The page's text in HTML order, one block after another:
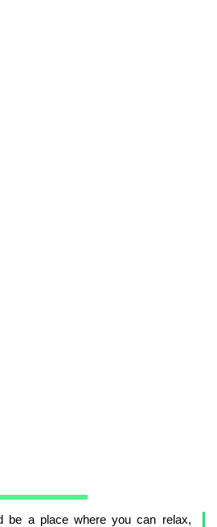
be a place where you can relax,